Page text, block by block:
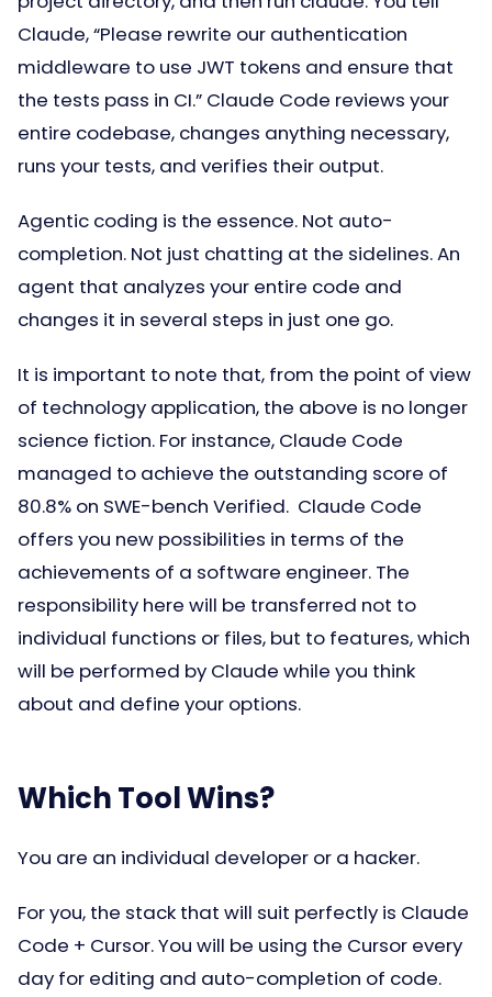
Claude, “Please rewrite our authentication
middleware to use JWT tokens and ensure that
the tests pass in CI.” Claude Code reviews your
entire codebase, changes anything necessary,
runs your tests, and verifies their output.
Agentic coding is the essence. Not auto-
completion. Not just chatting at the sidelines. An
agent that analyzes your entire code and
changes it in several steps in just one go.
It is important to note that, from the point of view
of technology application, the above is no longer
science fiction. For instance, Claude Code
managed to achieve the outstanding score of
80.8% on SWE-bench Verified. Claude Code
offers you new possibilities in terms of the
achievements of a software engineer. The
responsibility here will be transferred not to
individual functions or files, but to features, which
will be performed by Claude while you think
about and define your options.
Which Tool Wins?
You are an individual developer or a hacker.
For you, the stack that will suit perfectly is Claude
Code + Cursor. You will be using the Cursor every
day for editing and auto-completion of code.